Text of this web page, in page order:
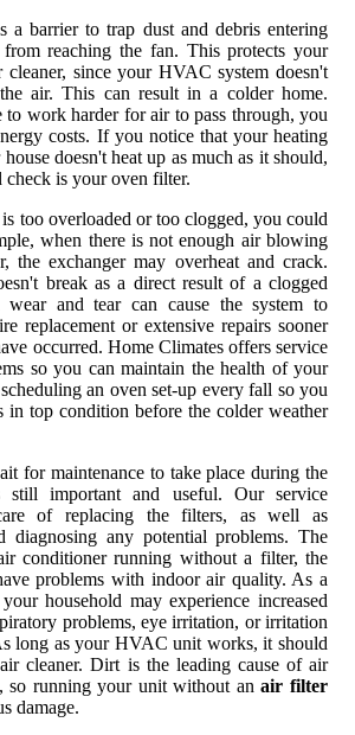
a barrier to trap dust and debris entering
reaching the fan. This protects your
since your HVAC system doesn't
air. This can result in a colder home.
work harder for air to pass through, you
costs. If you notice that your heating
doesn't heat up as much as it should,
is your oven filter.
too overloaded or too clogged, you could
when there is not enough air blowing
the exchanger may overheat and crack.
break as a direct result of a clogged
wear and tear can cause the system to
replacement or extensive repairs sooner
occurred. Home Climates offers service
so you can maintain the health of your
an oven set-up every fall so you
in top condition before the colder weather
for maintenance to take place during the
important and useful. Our service
of replacing the filters, as well as
diagnosing any potential problems. The
conditioner running without a filter, the
problems with indoor air quality. As a
household may experience increased
problems, eye irritation, or irritation
long as your HVAC unit works, it should
cleaner. Dirt is the leading cause of air
so running your unit without anair filter
damage.